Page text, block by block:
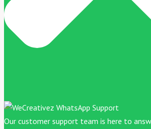
Our customer support team is here to